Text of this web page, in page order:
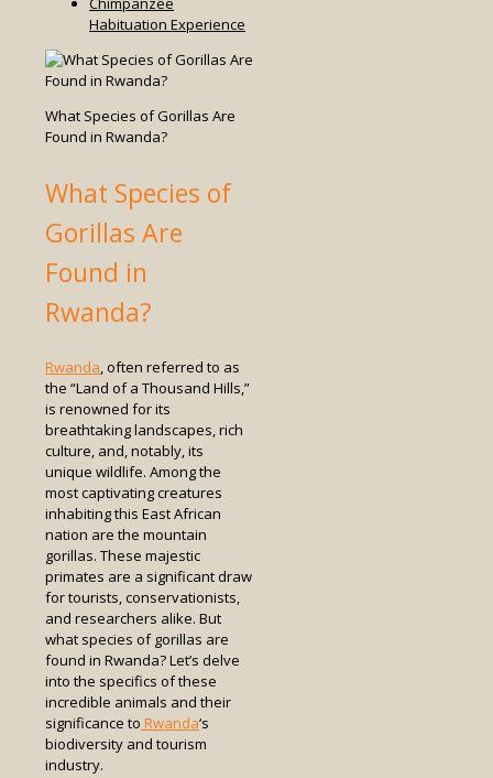
Habituation Experience
What Species of Gorillas Are
Found in Rwanda?
What Species of
Gorillas Are
Found in
Rwanda?
Rwanda, often referred to as
the “Land of a Thousand Hills,”
is renowned for its
breathtaking landscapes, rich
culture, and, notably, its
unique wildlife. Among the
most captivating creatures
inhabiting this East African
nation are the mountain
gorillas. These majestic
primates are a significant draw
for tourists, conservationists,
and researchers alike. But
what species of gorillas are
found in Rwanda? Let’s delve
into the specifics of these
incredible animals and their
significance to Rwanda‘s
biodiversity and tourism
industry.